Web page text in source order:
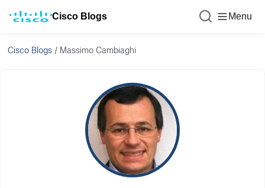
Cisco Blogs Menu
Cisco Blogs / Massimo Cambiaghi